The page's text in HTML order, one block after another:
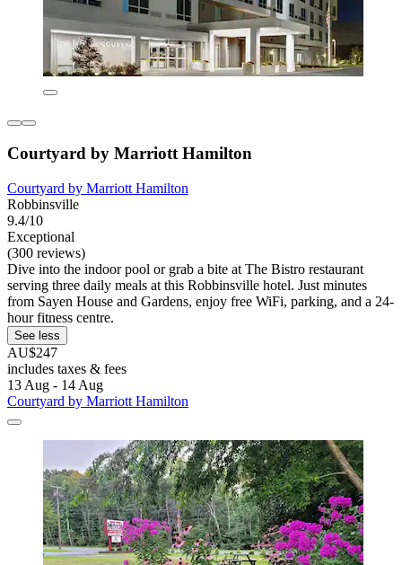
Courtyard by Marriott Hamilton
Courtyard by Marriott Hamilton
Robbinsville
9.4/10
Exceptional
(300 reviews)
Dive into the indoor pool or grab a bite at The Bistro restaurant
serving three daily meals at this Robbinsville hotel. Just minutes
from Sayen House and Gardens, enjoy free WiFi, parking, and a 24-
hour fitness centre.
See less
AU$247
includes taxes & fees
13 Aug - 14 Aug
Courtyard by Marriott Hamilton